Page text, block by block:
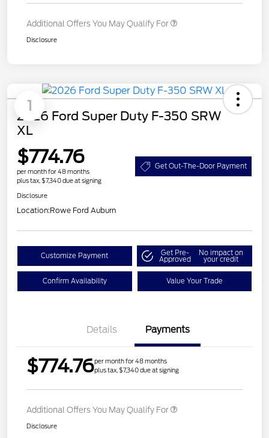
Additional Offers You May Qualify For
Disclosure
1
2026 Ford Super Duty F-350 SRW
XL
$774.76
per month for 48 months
plus tax, $7,340 due at signing
Get Out-The-Door Payment
Disclosure
Location:Rowe Ford Auburn
Customize Payment Get Pre-
Approved
No impact on
your credit
Confirm Availability Value Your Trade
Details Payments
$774.76per month for 48 months
plus tax, $7,340 due at signing
Additional Offers You May Qualify For
Disclosure